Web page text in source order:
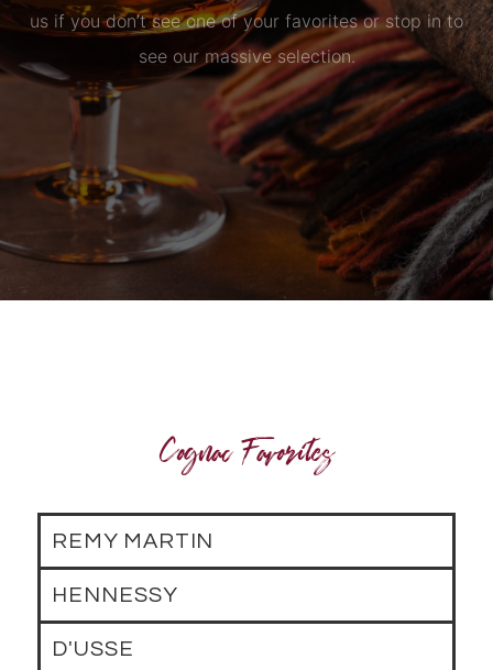
us if you don’t see one of your favorites or stop in to
see our massive selection.
Cognac Favorites
REMY MARTIN
HENNESSY
D'USSE